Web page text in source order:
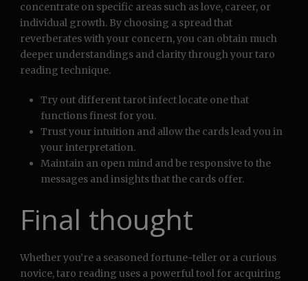
concentrate on specific areas such as love, career, or
individual growth. By choosing a spread that
reverberates with your concern, you can obtain much
deeper understandings and clarity through your taro
reading technique.
Try out different tarot infect locate one that
functions finest for you.
Trust your intuition and allow the cards lead you in
your interpretation.
Maintain an open mind and be responsive to the
messages and insights that the cards offer.
Final thought
Whether you’re a seasoned fortune-teller or a curious
novice, taro reading uses a powerful tool for acquiring